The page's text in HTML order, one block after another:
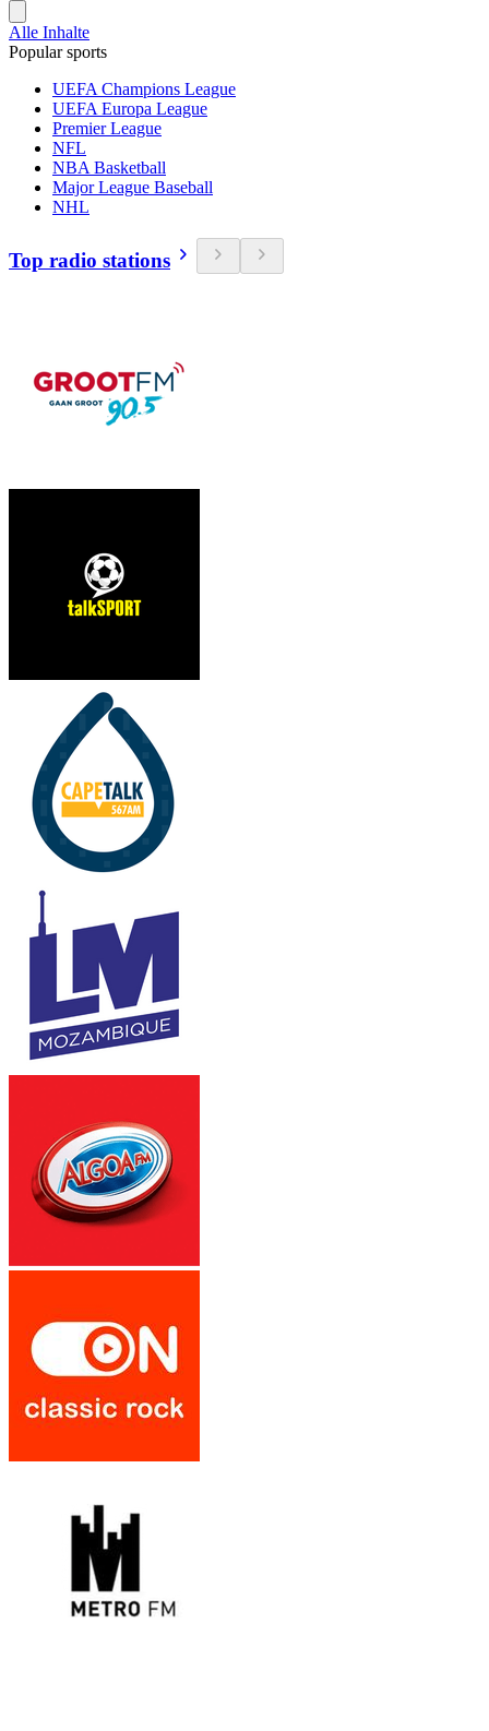
Alle Inhalte
Popular sports
UEFA Champions League
UEFA Europa League
Premier League
NFL
NBA Basketball
Major League Baseball
NHL
Top radio stations